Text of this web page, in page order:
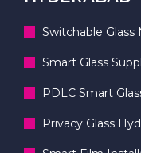
Switchable
Smart Glass
PDLC Smart
Privacy Glass